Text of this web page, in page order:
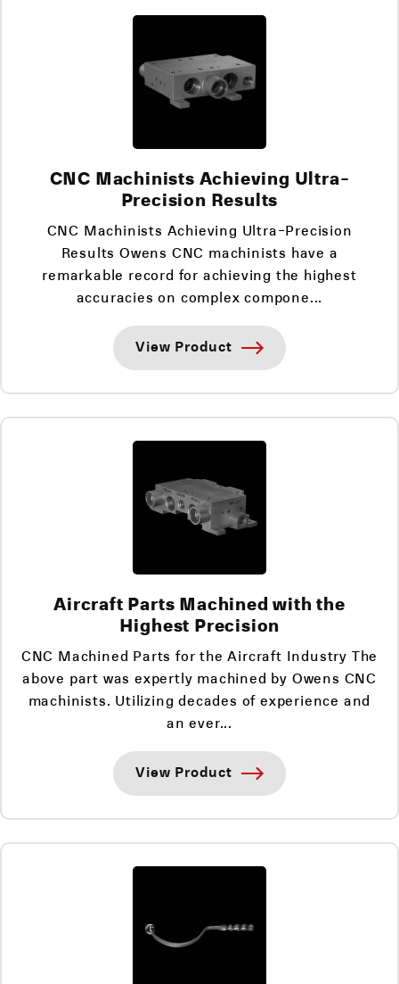
CNC Machinists Achieving Ultra-
Precision Results
CNC Machinists Achieving Ultra-Precision
Results Owens CNC machinists have a
remarkable record for achieving the highest
accuracies on complex compone...
View Product
Aircraft Parts Machined with the
Highest Precision
CNC Machined Parts for the Aircraft Industry The
above part was expertly machined by Owens CNC
machinists. Utilizing decades of experience and
an ever...
View Product